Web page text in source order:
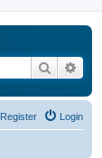
Search
Login
Register